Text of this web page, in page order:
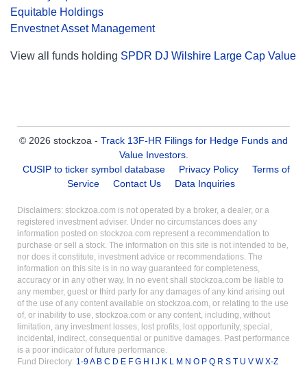
Equitable Holdings
Envestnet Asset Management
View all funds holding SPDR DJ Wilshire Large Cap Value
© 2026 stockzoa - Track 13F-HR Filings for Hedge Funds and
Value Investors.
CUSIP to ticker symbol database
Privacy Policy
Terms of
Service
Contact Us Data Inquiries
Disclaimers: stockzoa.com is not operated by a broker, a dealer, or a
registered investment adviser. Under no circumstances does any
information posted on stockzoa.com represent a recommendation to
purchase or sell a stock. The information on this site is not intended to be,
nor does it constitute, investment advice or recommendations. The
information on this site is in no way guaranteed for completeness,
accuracy or in any other way. In no event shall stockzoa.com be liable to
any member, guest or third party for any damages of any kind arising out
of the use of any content available on stockzoa.com, or relating to the use
of, or inability to use, stockzoa.com or any content, including, without
limitation, any investment losses, lost profits, lost opportunity, special,
incidental, indirect, consequential or punitive damages. Past performance
is a poor indicator of future performance.
Fund Directory: 1-9A B C D E F G H J K M N O P Q R S T U V WX-Z